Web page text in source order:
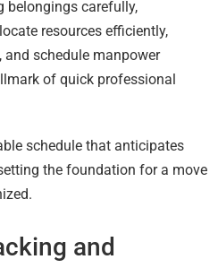
belongings carefully,
resources efficiently,
schedule manpower
of quick professional
schedule that anticipates
the foundation for a move
and